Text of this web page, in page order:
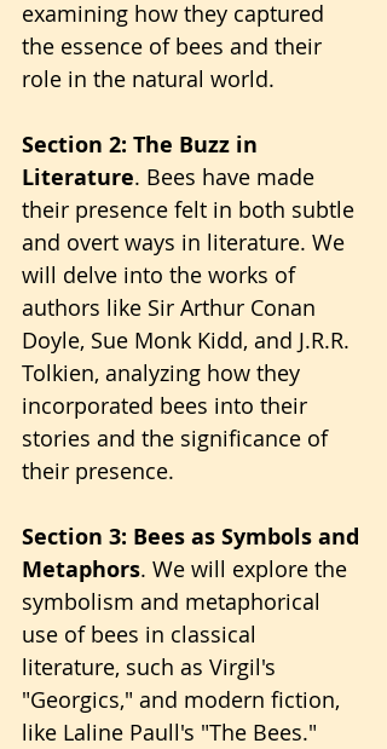
examining how they captured
the essence of bees and their
role in the natural world.
Section 2: The Buzz in
Literature. Bees have made
their presence felt in both subtle
and overt ways in literature. We
will delve into the works of
authors like Sir Arthur Conan
Doyle, Sue Monk Kidd, and J.R.R.
Tolkien, analyzing how they
incorporated bees into their
stories and the significance of
their presence.
Section 3: Bees as Symbols and
Metaphors. We will explore the
symbolism and metaphorical
use of bees in classical
literature, such as Virgil's
"Georgics," and modern fiction,
like Laline Paull's "The Bees."